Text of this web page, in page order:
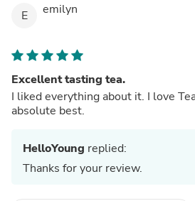
E emilyn
Excellent tasting tea.
I liked everything about it. I love
absolute best.
HelloYoung replied:
Thanks for your review.